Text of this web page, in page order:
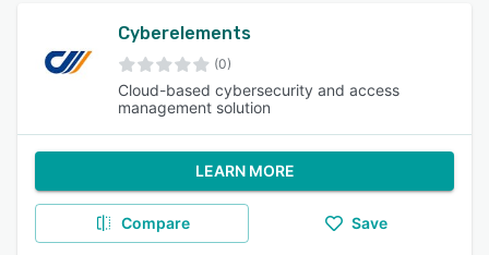
Cyberelements
(0)
Cloud-based cybersecurity and access
management solution
LEARN MORE
Compare Save